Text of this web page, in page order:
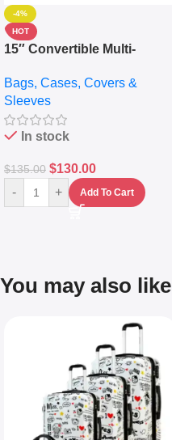
-4%
HOT
15″ Convertible Multi-
Messenger Laptop Bag
Bags, Cases, Covers &
Sleeves
In stock
$135.00 $130.00
- + Add To Cart
You may also like